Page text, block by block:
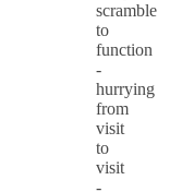
scramble
to
function
-
hurrying
from
visit
to
visit
-